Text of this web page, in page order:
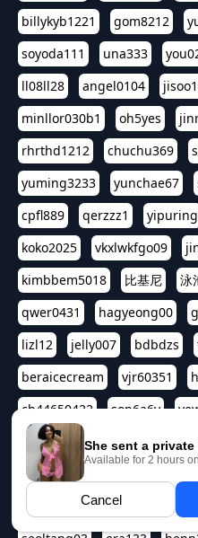
billykyb1221
gom8212
soyoda111
una333
ll08ll28
angel0104
minllor030b1
oh5yes
rhrthd1212
chuchu369
yuming3233
yunchae67
cpfl889
qerzzz1 yipuring
koko2025
vkxlwkfgo09
kimbbem5018
比基尼 泳
qwer0431
hagyeong00
lizl12
jelly007 bdbdzs
beraicecream
vjr60351
ch44650422
son6a6y
kuromee
sua1143
qwert1357
asdf3334
harivo88 524oin